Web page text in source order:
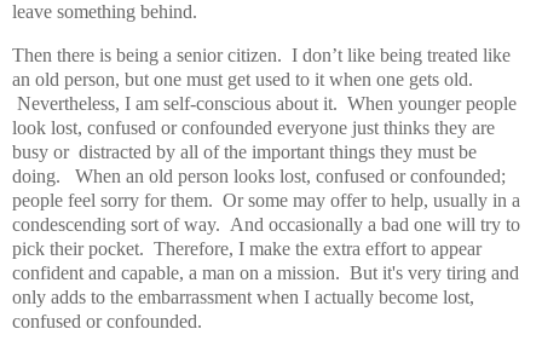
leave something behind.
Then there is being a senior citizen. I don’t like being treated like
an old person, but one must get used to it when one gets old.
Nevertheless, I am self-conscious about it. When younger people
look lost, confused or confounded everyone just thinks they are
busy or distracted by all of the important things they must be
doing. When an old person looks lost, confused or confounded;
people feel sorry for them. Or some may offer to help, usually in a
condescending sort of way. And occasionally a bad one will try to
pick their pocket. Therefore, I make the extra effort to appear
confident and capable, a man on a mission. But it's very tiring and
only adds to the embarrassment when I actually become lost,
confused or confounded.